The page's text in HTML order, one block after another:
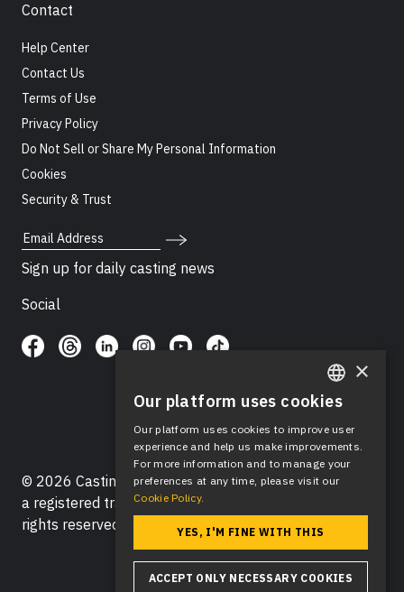
Contact
Help Center
Contact Us
Terms of Use
Privacy Policy
Do Not Sell or Share My Personal Information
Cookies
Security & Trust
Email Address
Sign up for daily casting news
Social
© 2026 Casting Networks®, LLC. Casting Networks® is
a registered trademark of Casting Networks®, LLC. All
rights reserved.
ENGLISH
SPANISH
×
Our platform uses cookies
Our platform uses cookies to improve user
experience and help us make improvements.
For more information and to manage your
preferences at any time, please visit our
Cookie Policy.
YES, I'M FINE WITH THIS
ACCEPT ONLY NECESSARY COOKIES